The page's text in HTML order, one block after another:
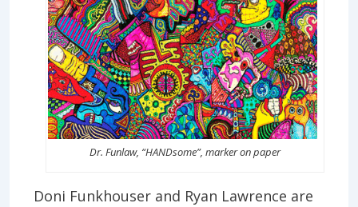
Dr. Funlaw, “HANDsome”, marker on paper
Doni Funkhouser and Ryan Lawrence are